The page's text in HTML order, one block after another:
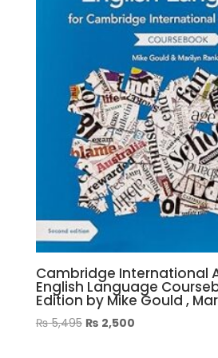
quantity
Cambridge International
English Language
Edition by Mike Gould ,
₨5,495 Original
₨ 2,500Current